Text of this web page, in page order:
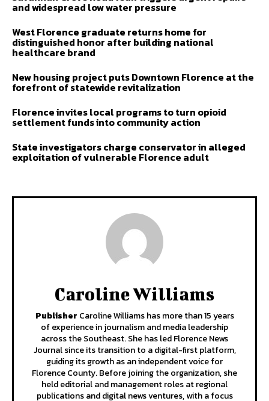
and widespread low water pressure
West Florence graduate returns home for
distinguished honor after building national
healthcare brand
New housing project puts Downtown Florence at the
forefront of statewide revitalization
Florence invites local programs to turn opioid
settlement funds into community action
State investigators charge conservator in alleged
exploitation of vulnerable Florence adult
Caroline Williams
Publisher Caroline Williams has more than 15 years
of experience in journalism and media leadership
across the Southeast. She has led Florence News
Journal since its transition to a digital-first platform,
guiding its growth as an independent voice for
Florence County. Before joining the organization, she
held editorial and management roles at regional
publications and digital news ventures, with a focus